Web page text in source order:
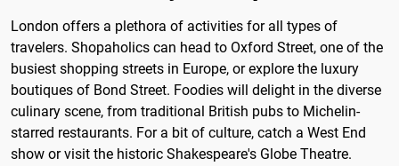
London offers a plethora of activities for all types of
travelers. Shopaholics can head to Oxford Street, one of the
busiest shopping streets in Europe, or explore the luxury
boutiques of Bond Street. Foodies will delight in the diverse
culinary scene, from traditional British pubs to Michelin-
starred restaurants. For a bit of culture, catch a West End
show or visit the historic Shakespeare's Globe Theatre.